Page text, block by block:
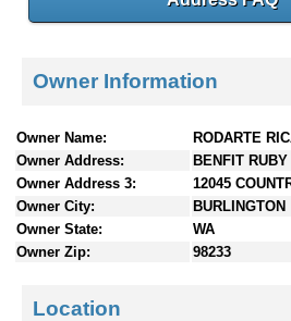
Owner Information
Owner Name:
RODARTE
Owner Address:
BENFIT RUBY
Owner Address 3:
12045
Owner City:
BURLINGTON
Owner State:
WA
Owner Zip:
98233
Location